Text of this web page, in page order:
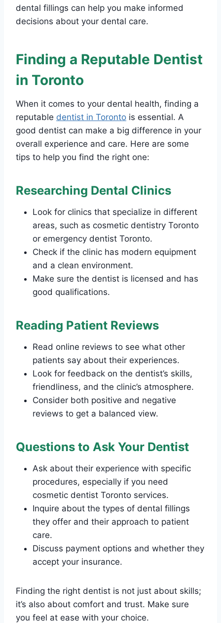
dental fillings can help you make informed
decisions about your dental care.
Finding a Reputable Dentist
in Toronto
When it comes to your dental health, finding a
reputable dentist in Toronto is essential. A
good dentist can make a big difference in your
overall experience and care. Here are some
tips to help you find the right one:
Researching Dental Clinics
Look for clinics that specialize in different
areas, such as cosmetic dentistry Toronto
or emergency dentist Toronto.
Check if the clinic has modern equipment
and a clean environment.
Make sure the dentist is licensed and has
good qualifications.
Reading Patient Reviews
Read online reviews to see what other
patients say about their experiences.
Look for feedback on the dentist’s skills,
friendliness, and the clinic’s atmosphere.
Consider both positive and negative
reviews to get a balanced view.
Questions to Ask Your Dentist
Ask about their experience with specific
procedures, especially if you need
cosmetic dentist Toronto services.
Inquire about the types of dental fillings
they offer and their approach to patient
care.
Discuss payment options and whether they
accept your insurance.
Finding the right dentist is not just about skills;
it’s also about comfort and trust. Make sure
you feel at ease with your choice.